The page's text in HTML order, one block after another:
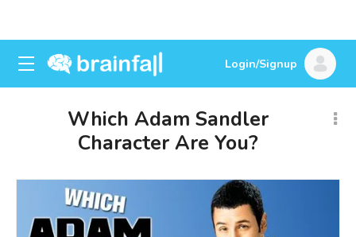
Login/Signup
Which Adam Sandler
Character Are You?